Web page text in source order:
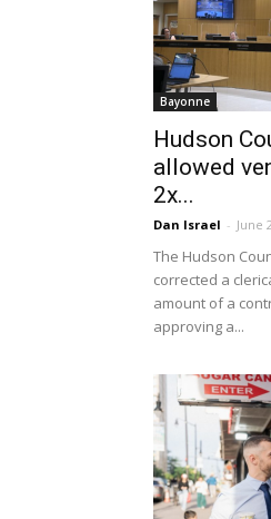
Bayonne
Hudson
allowed
2x...
Dan Israel - June
The Hudson
corrected a
amount of a
approving a...